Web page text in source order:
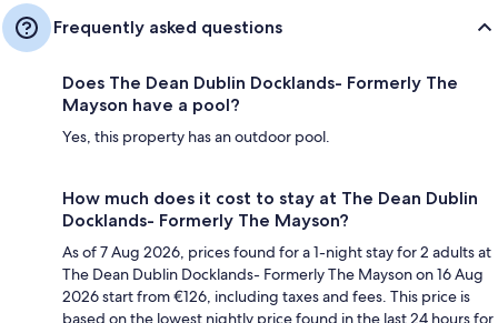
Frequently asked questions
Does The Dean Dublin Docklands- Formerly The
Mayson have a pool?
Yes, this property has an outdoor pool.
How much does it cost to stay at The Dean Dublin
Docklands- Formerly The Mayson?
As of 7 Aug 2026, prices found for a 1-night stay for 2 adults at
The Dean Dublin Docklands- Formerly The Mayson on 16 Aug
2026 start from €126, including taxes and fees. This price is
based on the lowest nightly price found in the last 24 hours for